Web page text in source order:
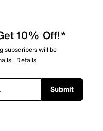
10% Off!*
subscribers will be
Details
Submit